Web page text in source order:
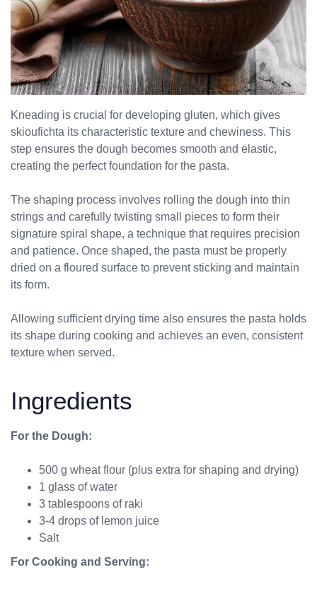
No products in the cart.
Kneading is crucial for developing gluten, which gives
skioufichta its characteristic texture and chewiness. This
step ensures the dough becomes smooth and elastic,
creating the perfect foundation for the pasta.
The shaping process involves rolling the dough into thin
strings and carefully twisting small pieces to form their
signature spiral shape, a technique that requires precision
and patience. Once shaped, the pasta must be properly
dried on a floured surface to prevent sticking and maintain
its form.
Allowing sufficient drying time also ensures the pasta holds
its shape during cooking and achieves an even, consistent
texture when served.
Ingredients
For the Dough:
500 g wheat flour (plus extra for shaping and drying)
1 glass of water
3 tablespoons of raki
3-4 drops of lemon juice
Salt
For Cooking and Serving: